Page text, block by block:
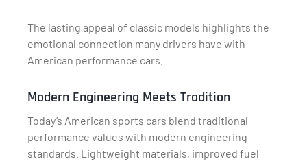
The lasting appeal of classic models highlights the
emotional connection many drivers have with
American performance cars.
Modern Engineering Meets Tradition
Today’s American sports cars blend traditional
performance values with modern engineering
standards. Lightweight materials, improved fuel